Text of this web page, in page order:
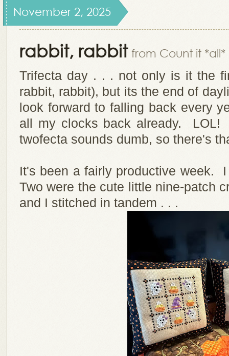
November 2, 2025
rabbit, rabbit from Count it *all*
Trifecta day . . . not only is it the
rabbit, rabbit), but its the end of
look forward to falling back every
all my clocks back already. LOL!
twofecta sounds dumb, so there's
It's been a fairly productive week.
Two were the cute little nine-patch
and I stitched in tandem . . .